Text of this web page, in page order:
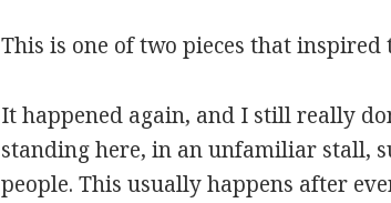
This is one of two pieces that
It happened again, and I still really
standing here, in an unfamiliar stall,
people. This usually happens after